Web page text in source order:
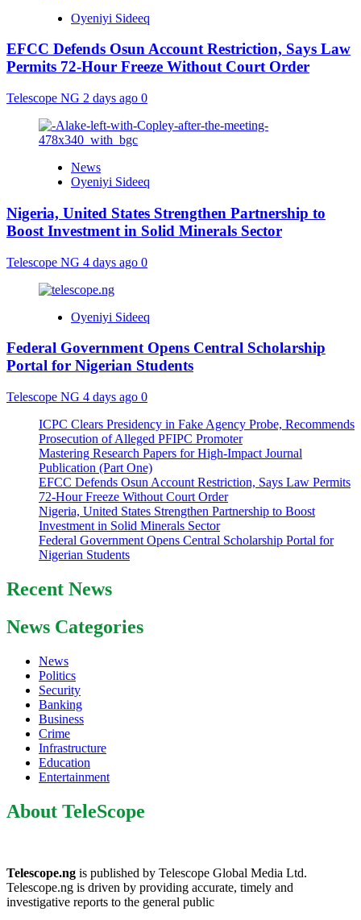
Oyeniyi Sideeq
EFCC Defends Osun Account Restriction, Says Law
Permits 72-Hour Freeze Without Court Order
Telescope NG 2 days ago 0
News
Oyeniyi Sideeq
Nigeria, United States Strengthen Partnership to
Boost Investment in Solid Minerals Sector
Telescope NG 4 days ago 0
Oyeniyi Sideeq
Federal Government Opens Central Scholarship
Portal for Nigerian Students
Telescope NG 4 days ago 0
ICPC Clears Presidency in Fake Agency Probe, Recommends
Prosecution of Alleged PFIPC Promoter
Mastering Research Papers for High-Impact Journal
Publication (Part One)
EFCC Defends Osun Account Restriction, Says Law Permits
72-Hour Freeze Without Court Order
Nigeria, United States Strengthen Partnership to Boost
Investment in Solid Minerals Sector
Federal Government Opens Central Scholarship Portal for
Nigerian Students
Recent News
News Categories
News
Politics
Security
Banking
Business
Crime
Infrastructure
Education
Entertainment
About TeleScope
Telescope.ng is published by Telescope Global Media Ltd.
Telescope.ng is driven by providing accurate, timely and
investigative reports to the general public